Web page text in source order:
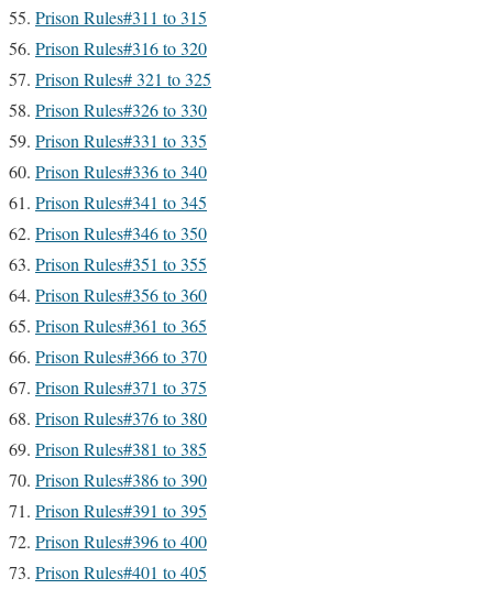
Prison Rules#311 to 315
Prison Rules#316 to 320
Prison Rules# 321 to 325
Prison Rules#326 to 330
Prison Rules#331 to 335
Prison Rules#336 to 340
Prison Rules#341 to 345
Prison Rules#346 to 350
Prison Rules#351 to 355
Prison Rules#356 to 360
Prison Rules#361 to 365
Prison Rules#366 to 370
Prison Rules#371 to 375
Prison Rules#376 to 380
Prison Rules#381 to 385
Prison Rules#386 to 390
Prison Rules#391 to 395
Prison Rules#396 to 400
Prison Rules#401 to 405